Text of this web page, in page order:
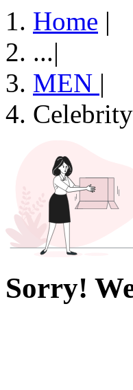
Home |
...|
MEN |
Sorry!